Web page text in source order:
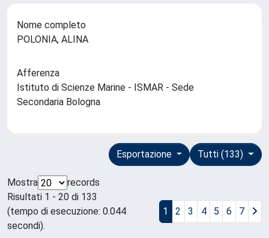
Nome completo
POLONIA, ALINA
Afferenza
Istituto di Scienze Marine - ISMAR - Sede
Secondaria Bologna
Tutti (133)
Esportazione
Mostra
records
Risultati 1 - 20 di 133
(tempo di esecuzione: 0.044
secondi).
1 2 3 4 5 6 7